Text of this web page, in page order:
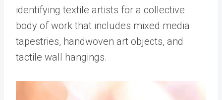
identifying textile artists for a collective
body of work that includes mixed media
tapestries, handwoven art objects, and
tactile wall hangings.